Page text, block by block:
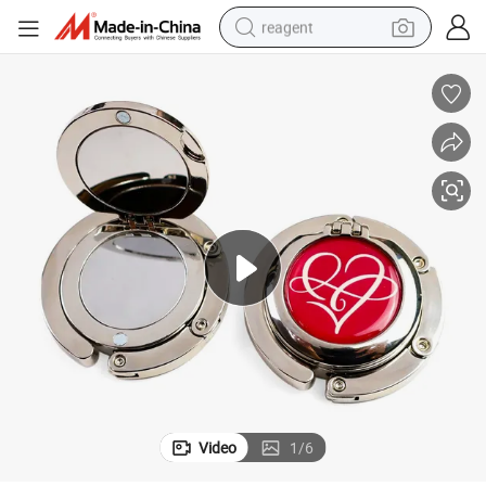
reagent
basketball shoe
crawler excavator
shoulder bag
Video 1/6